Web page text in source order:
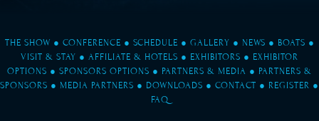
THE SHOW ● CONFERENCE ● SCHEDULE ● GALLERY ● NEWS ● BOATS ●
VISIT & STAY ● AFFILIATE & HOTELS ● EXHIBITORS ● EXHIBITOR
OPTIONS ● SPONSORS OPTIONS ● PARTNERS & MEDIA ● PARTNERS &
SPONSORS ● MEDIA PARTNERS ● DOWNLOADS ● CONTACT ● REGISTER ●
FAQ